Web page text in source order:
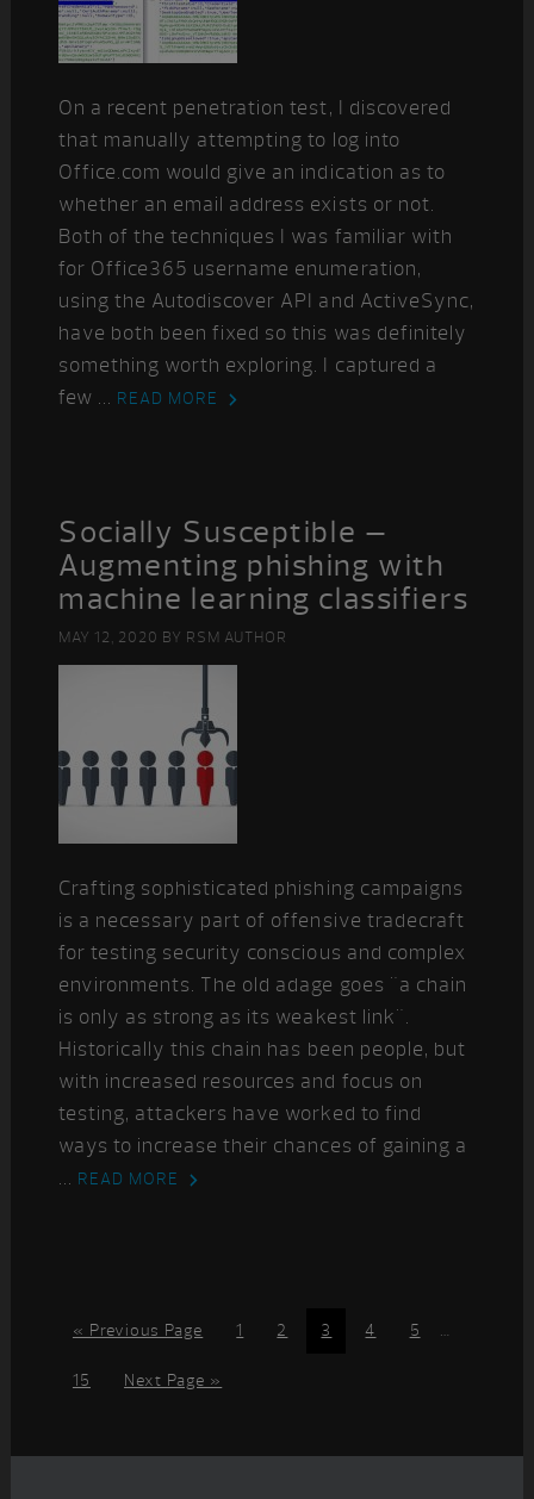
On a recent penetration test, I discovered
that manually attempting to log into
Office.com would give an indication as to
whether an email address exists or not.
Both of the techniques I was familiar with
for Office365 username enumeration,
using the Autodiscover API and ActiveSync,
have both been fixed so this was definitely
something worth exploring. I captured a
few ... READ MORE
Socially Susceptible –
Augmenting phishing with
machine learning classifiers
MAY 12, 2020 BY RSM AUTHOR
Crafting sophisticated phishing campaigns
is a necessary part of offensive tradecraft
for testing security conscious and complex
environments. The old adage goes "a chain
is only as strong as its weakest link".
Historically this chain has been people, but
with increased resources and focus on
testing, attackers have worked to find
ways to increase their chances of gaining a
... READ MORE
« Go
Previous Page Page
1 Page
2 Page
3 Page
4 Page
5 …
Page
15
Go
Next Page »